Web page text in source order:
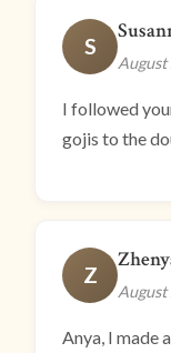
S
August
I followed
gojis to the
Z
August
Anya, I made